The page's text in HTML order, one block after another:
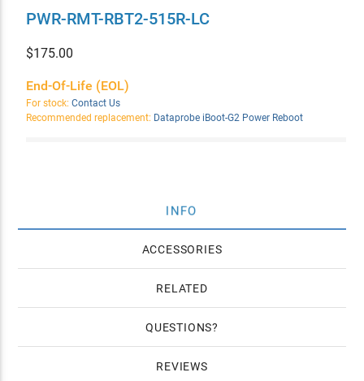
PWR-RMT-RBT2-515R-LC
$175.00
End-Of-Life (EOL)
For stock: Contact Us
Recommended replacement: Dataprobe iBoot-G2 Power Reboot
INFO
ACCESSORIES
RELATED
QUESTIONS
REVIEWS